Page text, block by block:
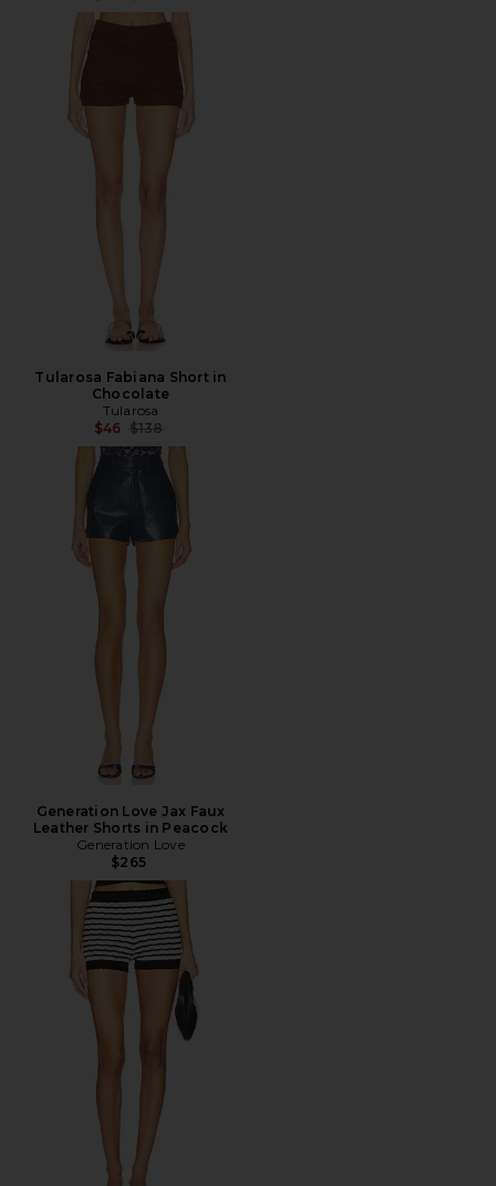
Tularosa Fabiana Short in
Chocolate
Tularosa
$46 Previous price:
$138
Generation Love Jax Faux
Leather Shorts in Peacock
Generation Love
$265